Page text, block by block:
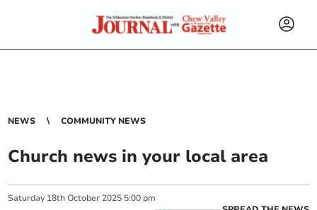
NEWS COMMUNITY NEWS
Church news in your local area
Saturday 18th October 2025 5:00 pm